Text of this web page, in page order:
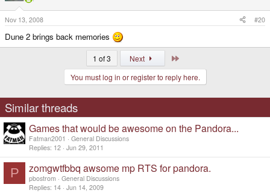
Oh hell yeah red alert!
Nov 13, 2008 #20
Dune 2 brings back memories
1 of 3 Next
You must log in or register to reply here.
Similar threads
Games that would be awesome on the Pandora...
Fatman2001
General Discussions
Replies 12 Jun 29, 2011
P zomgwtfbbq awsome mp RTS for pandora.
pbostrom
General Discussions
Replies 14 Jun 14, 2009